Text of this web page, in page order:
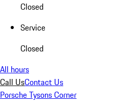
Closed
Service
Closed
All hours
Call UsContact Us
Porsche Tysons Corner